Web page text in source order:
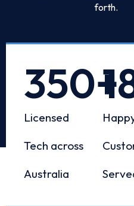
forth.
Licensed
Tech across
Australia
350+